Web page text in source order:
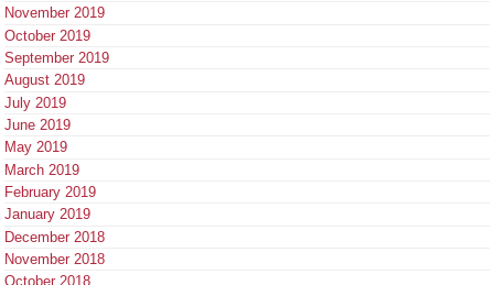
November 2019
October 2019
September 2019
August 2019
July 2019
June 2019
May 2019
March 2019
February 2019
January 2019
December 2018
November 2018
October 2018